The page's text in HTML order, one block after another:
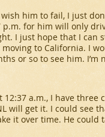
him to fail, I just
for him will only
I just hope that I can
to California. I
or so to see him. I’m
12:37 a.m., I have three
will get it. I could see
it over time. He